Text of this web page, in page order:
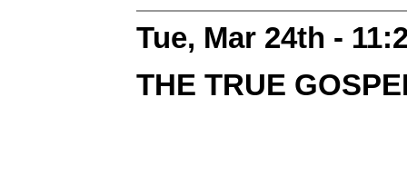
Tue, Mar 24th -
THE TRUE